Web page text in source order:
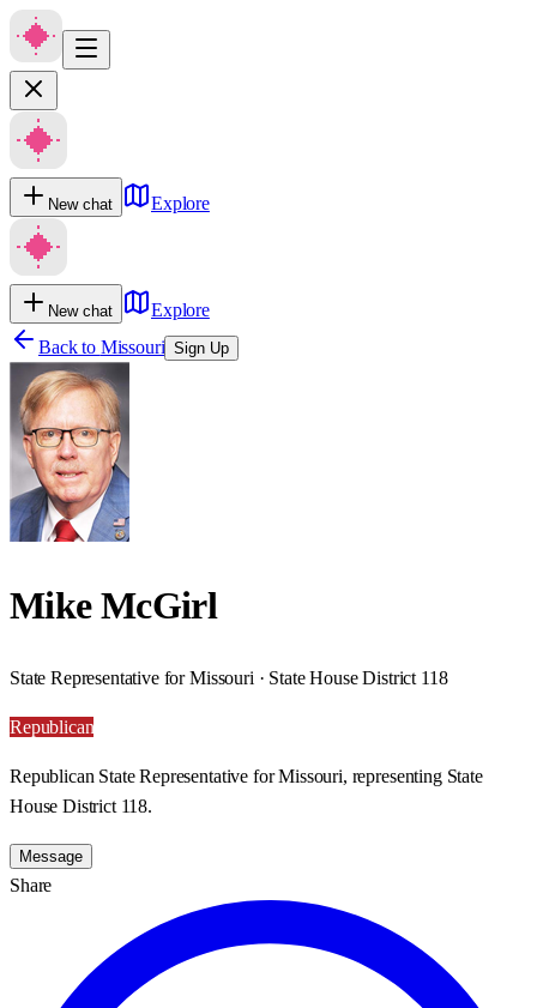
New chat Explore
New chat
Explore
Back to Missouri Sign Up
Mike McGirl
State Representative for Missouri · State House District 118
Republican
Republican State Representative for Missouri, representing State
House District 118.
Message
Share